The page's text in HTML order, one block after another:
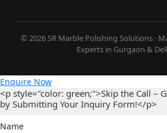
© 2026 SR Marble Polishing Solutions ·
Experts in Gurgaon &
Enquire Now
<p style="color: green;">Skip the Call –
by Submitting Your Inquiry Form!</p>
Name